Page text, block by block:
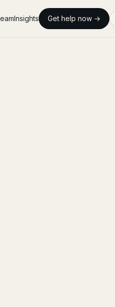
Insights Get help now →